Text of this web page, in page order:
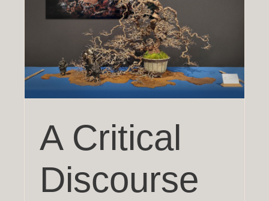
A Critical
Discourse